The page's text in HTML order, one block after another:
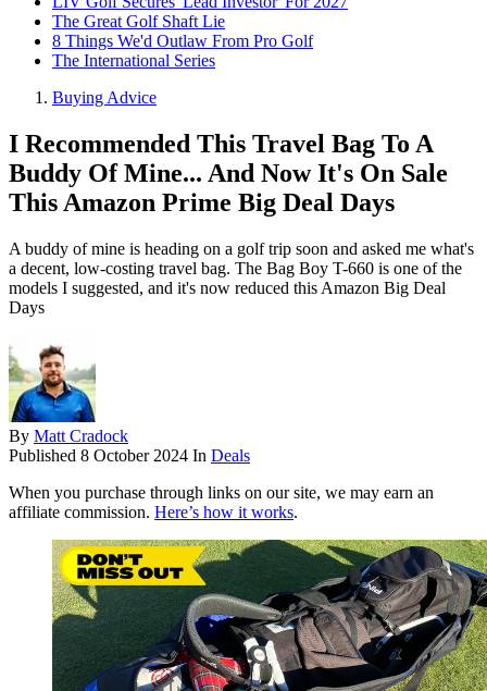
The Great Golf Shaft Lie
8 Things We'd Outlaw From Pro Golf
The International Series
Buying Advice
I Recommended This Travel Bag To A
Buddy Of Mine... And Now It's On Sale
This Amazon Prime Big Deal Days
A buddy of mine is heading on a golf trip soon and asked me what's
a decent, low-costing travel bag. The Bag Boy T-660 is one of the
models I suggested, and it's now reduced this Amazon Big Deal
Days
By Matt Cradock
Published 8 October 2024 In Deals
When you purchase through links on our site, we may earn an
affiliate commission. Here’s how it works.